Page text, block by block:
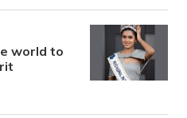
world to